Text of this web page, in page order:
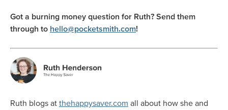
Got a burning money question for Ruth? Send them
through to hello@pocketsmith.com!
Ruth blogs at thehappysaver.com all about how she and